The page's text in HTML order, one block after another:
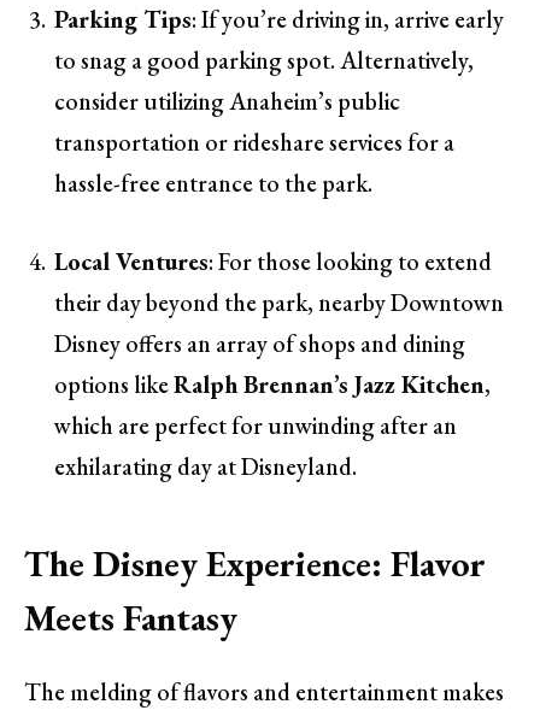
Parking Tips: If you’re driving in, arrive early
to snag a good parking spot. Alternatively,
consider utilizing Anaheim’s public
transportation or rideshare services for a
hassle-free entrance to the park.
Local Ventures: For those looking to extend
their day beyond the park, nearby Downtown
Disney offers an array of shops and dining
options likeRalph Brennan’s Jazz Kitchen,
which are perfect for unwinding after an
exhilarating day at Disneyland.
The Disney Experience: Flavor
Meets Fantasy
The melding of flavors and entertainment makes